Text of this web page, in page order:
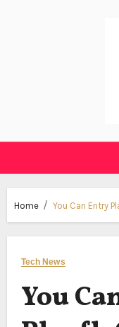
Home You Can Entry
Tech News
You